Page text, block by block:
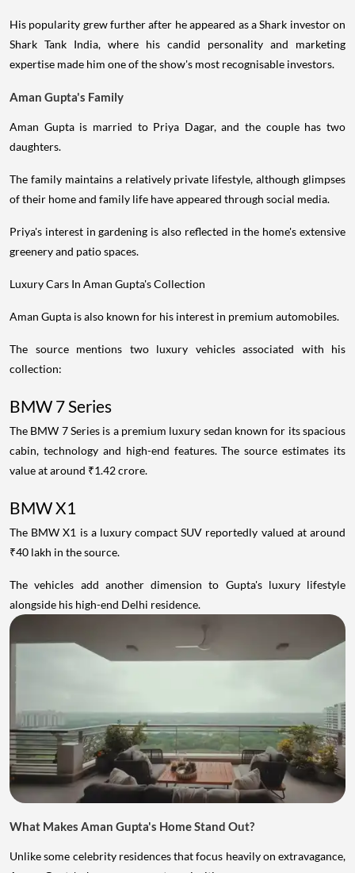
His popularity grew further after he appeared as a Shark investor on
Shark Tank India, where his candid personality and marketing
expertise made him one of the show's most recognisable investors.
Aman Gupta's Family
Aman Gupta is married to Priya Dagar, and the couple has two
daughters.
The family maintains a relatively private lifestyle, although glimpses
of their home and family life have appeared through social media.
Priya's interest in gardening is also reflected in the home's extensive
greenery and patio spaces.
Luxury Cars In Aman Gupta's Collection
Aman Gupta is also known for his interest in premium automobiles.
The source mentions two luxury vehicles associated with his
collection:
BMW 7 Series
The BMW 7 Series is a premium luxury sedan known for its spacious
cabin, technology and high-end features. The source estimates its
value at around ₹1.42 crore.
BMW X1
The BMW X1 is a luxury compact SUV reportedly valued at around
₹40 lakh in the source.
The vehicles add another dimension to Gupta's luxury lifestyle
alongside his high-end Delhi residence.
What Makes Aman Gupta's Home Stand Out?
Unlike some celebrity residences that focus heavily on extravagance,